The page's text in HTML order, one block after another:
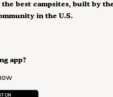
app?
best campsites, built by
in the U.S.